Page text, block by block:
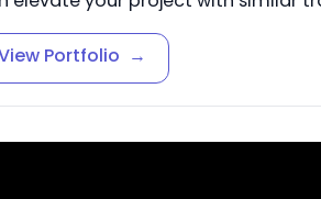
Portfolio →